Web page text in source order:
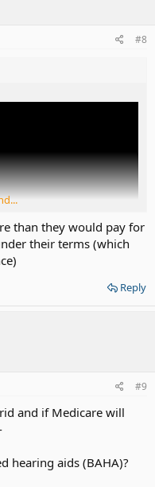
#8
than they would pay for
their terms (which
Reply
#9
and if Medicare will
hearing aids (BAHA)?